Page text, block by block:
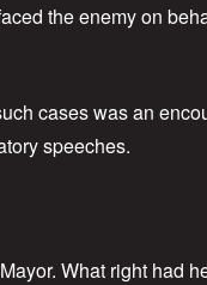
the enemy on
cases was an
speeches.
What right had